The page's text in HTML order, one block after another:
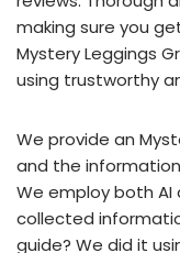
making sure you
Mystery Leggings
using trustworthy
We provide an
and the
We employ both
collected
guide? We did it